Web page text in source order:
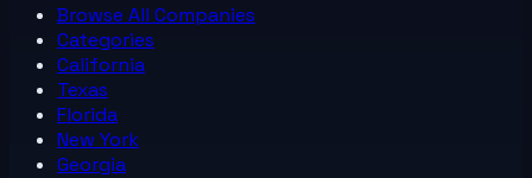
Browse All Companies
Categories
California
Texas
Florida
New York
Georgia